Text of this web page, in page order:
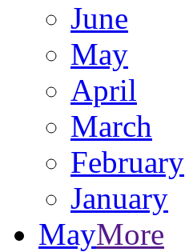
June
May
April
March
February
January
MayMore